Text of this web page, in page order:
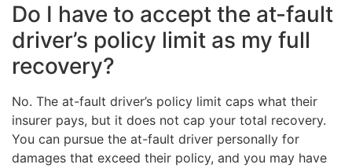
Do I have to accept the at-fault
driver’s policy limit as my full
recovery?
No. The at-fault driver’s policy limit caps what their
insurer pays, but it does not cap your total recovery.
You can pursue the at-fault driver personally for
damages that exceed their policy, and you may have